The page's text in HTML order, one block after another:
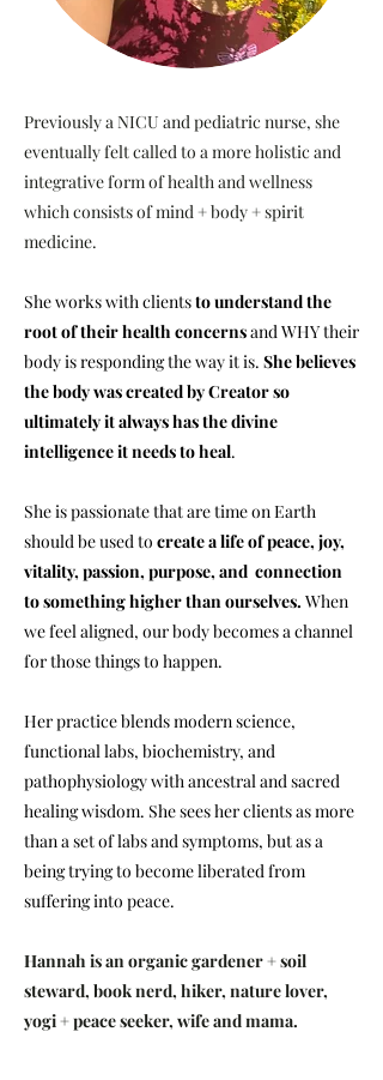
Previously a NICU and pediatric nurse, she
eventually felt called to a more holistic and
integrative form of health and wellness
which consists of mind + body + spirit
medicine.
She works with clientsto understand the
root of their healthconcernsand WHY their
body is responding the way it is. She believes
the body was created by Creator so
ultimately it always has the divine
intelligence it needs to heal.
She is passionate that are time on Earth
should be used to create a life of peace, joy,
vitality, passion, purpose, and connection
to something higher than ourselves. When
we feel aligned, our body becomes a channel
for those things to happen.
Her practice blends modern science,
functional labs, biochemistry, and
pathophysiology with ancestral and sacred
healing wisdom. She sees her clients as more
than a set of labs and symptoms, but as a
being trying to become liberated from
suffering into peace.
Hannah is an organic gardener + soil
steward, book nerd, hiker, nature lover,
yogi + peace seeker, wife and mama.